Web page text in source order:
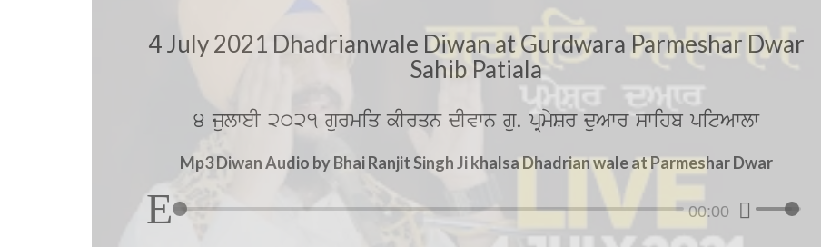
4 July 2021 Dhadrianwale Diwan at Gurdwara Parmeshar Dwar
Sahib Patiala
4 julweI 2021 gurmiq kIrqn dIvwn gu. pRmySr duAwr swihb pitAwlw
Mp3 Diwan Audio by Bhai Ranjit Singh Ji khalsa Dhadrian wale at Parmeshar Dwar
00:00